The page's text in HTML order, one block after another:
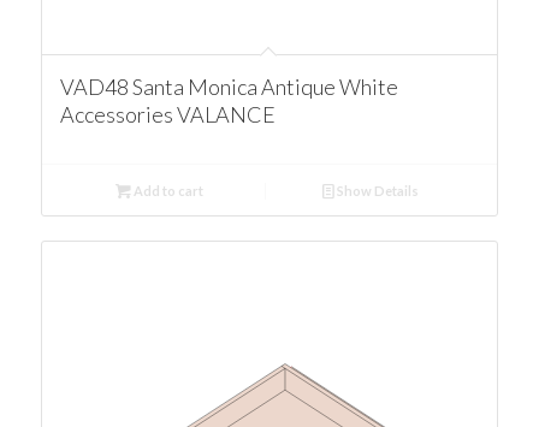
VAD48 Santa Monica Antique White
Accessories VALANCE
Add to cart Show Details